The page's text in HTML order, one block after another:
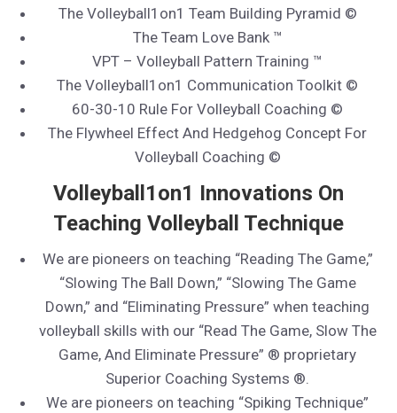
The Volleyball1on1 Team Building Pyramid ©
The Team Love Bank ™
VPT – Volleyball Pattern Training ™
The Volleyball1on1 Communication Toolkit ©
60-30-10 Rule For Volleyball Coaching ©
The Flywheel Effect And Hedgehog Concept For
Volleyball Coaching ©
Volleyball1on1 Innovations On
Teaching Volleyball Technique
We are pioneers on teaching “Reading The Game,”
“Slowing The Ball Down,” “Slowing The Game
Down,” and “Eliminating Pressure” when teaching
volleyball skills with our “Read The Game, Slow The
Game, And Eliminate Pressure” ® proprietary
Superior Coaching Systems ®.
We are pioneers on teaching “Spiking Technique”